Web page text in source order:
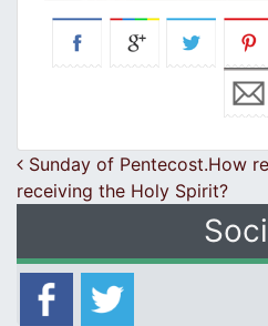
Post
Sunday of Pentecost.How
receiving the Holy Spirit?